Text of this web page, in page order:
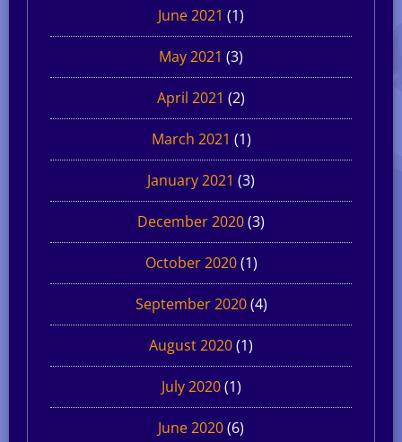
June 2021 (1)
May 2021 (3)
April 2021 (2)
March 2021 (1)
January 2021 (3)
December 2020(3)
October 2020(1)
September 2020(4)
August 2020(1)
July 2020(1)
June 2020(6)